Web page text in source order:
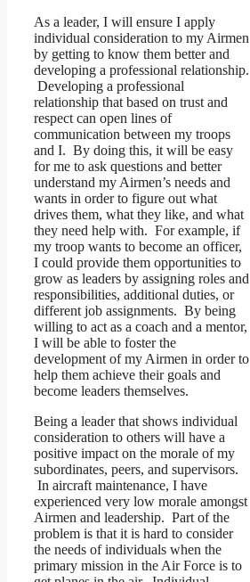
As a leader, I will ensure I apply
individual consideration to my Airmen
by getting to know them better and
developing a professional relationship.
Developing a professional
relationship that based on trust and
respect can open lines of
communication between my troops
and I. By doing this, it will be easy
for me to ask questions and better
understand my Airmen’s needs and
wants in order to figure out what
drives them, what they like, and what
they need help with. For example, if
my troop wants to become an officer,
I could provide them opportunities to
grow as leaders by assigning roles and
responsibilities, additional duties, or
different job assignments. By being
willing to act as a coach and a mentor,
I will be able to foster the
development of my Airmen in order to
help them achieve their goals and
become leaders themselves.
Being a leader that shows individual
consideration to others will have a
positive impact on the morale of my
subordinates, peers, and supervisors.
In aircraft maintenance, I have
experienced very low morale amongst
Airmen and leadership. Part of the
problem is that it is hard to consider
the needs of individuals when the
primary mission in the Air Force is to